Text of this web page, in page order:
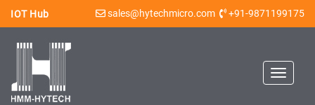
IOT Hub sales@hytechmicro.com +91-9871199175
Toggle